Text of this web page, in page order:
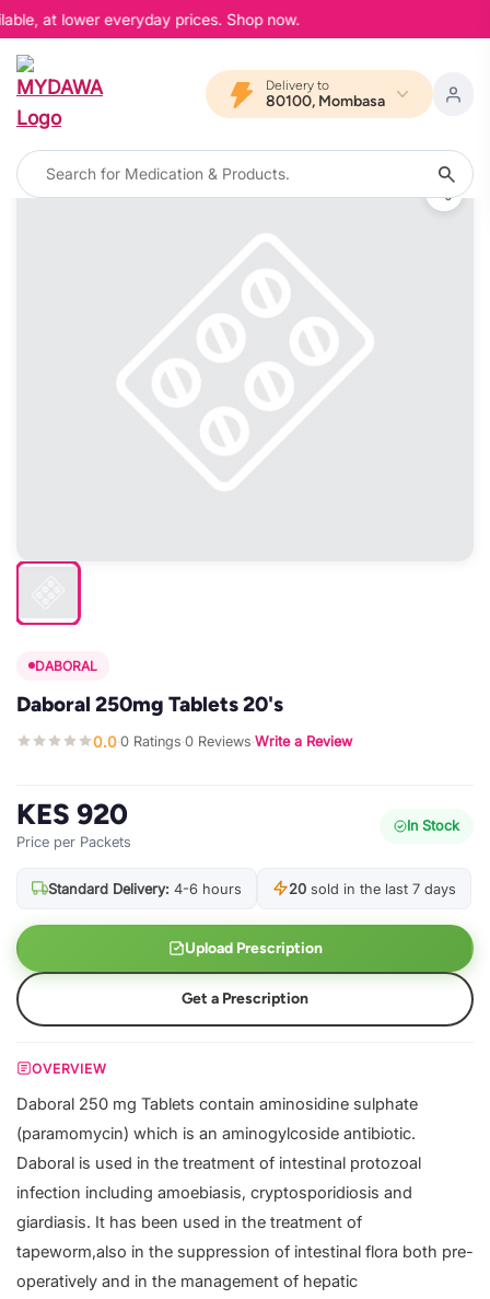
at lower everyday prices. Shop now.
Delivery to
80100, Mombasa
DABORAL
Daboral 250mg Tablets 20's
0.0·0 Ratings·0 Reviews·Write a Review
KES 920
Price per Packets
In Stock
Standard Delivery: 4-6 hours 20 sold in the last 7 days
Upload Prescription
Get a Prescription
OVERVIEW
Daboral 250 mg Tablets contain aminosidine sulphate
(paramomycin) which is an aminogylcoside antibiotic.
Daboral is used in the treatment of intestinal protozoal
infection including amoebiasis, cryptosporidiosis and
giardiasis. It has been used in the treatment of
tapeworm,also in the suppression of intestinal flora both pre-
operatively and in the management of hepatic